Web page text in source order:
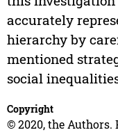
accurately
hierarchy by
mentioned
social
Copyright
© 2020, the Authors.